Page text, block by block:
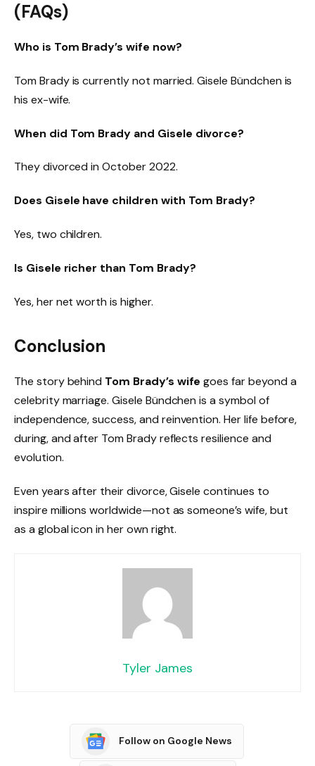
(FAQs)
Who is Tom Brady’s wife now?
Tom Brady is currently not married. Gisele Bündchen is
his ex-wife.
When did Tom Brady and Gisele divorce?
They divorced in October 2022.
Does Gisele have children with Tom Brady?
Yes, two children.
Is Gisele richer than Tom Brady?
Yes, her net worth is higher.
Conclusion
The story behind Tom Brady’s wife goes far beyond a
celebrity marriage. Gisele Bündchen is a symbol of
independence, success, and reinvention. Her life before,
during, and after Tom Brady reflects resilience and
evolution.
Even years after their divorce, Gisele continues to
inspire millions worldwide—not as someone’s wife, but
as a global icon in her own right.
Tyler James
Follow on Google News